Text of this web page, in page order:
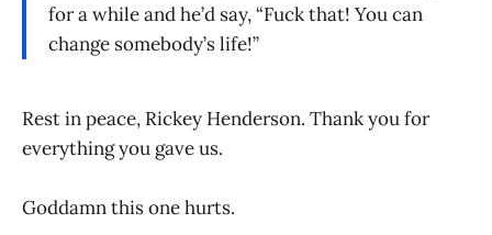
for a while and he’d say, “Fuck that! You can
change somebody’s life!”
Rest in peace, Rickey Henderson. Thank you for
everything you gave us.
Goddamn this one hurts.